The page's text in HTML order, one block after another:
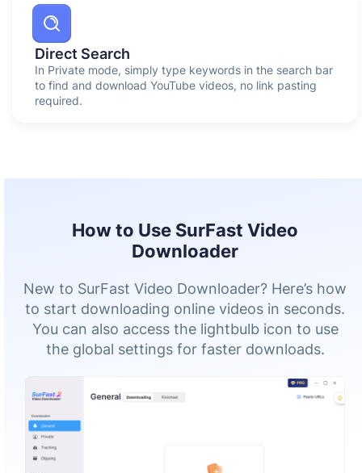
Direct Search
In Private mode, simply type keywords in the search bar
to find and download YouTube videos, no link pasting
required.
How to Use SurFast Video
Downloader
New to SurFast Video Downloader? Here’s how
to start downloading online videos in seconds.
You can also access the lightbulb icon to use
the global settings for faster downloads.